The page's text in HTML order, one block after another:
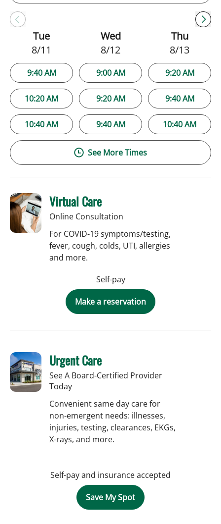
Tue
8/11
9:40 AM
10:20 AM
10:40 AM
Wed
8/12
9:00 AM
9:20 AM
9:40 AM
Thu
8/13
9:20 AM
9:40 AM
10:40 AM
See More Times
Virtual Care
Online Consultation
For COVID-19 symptoms/testing,
fever, cough, colds, UTI, allergies
and more.
Self-pay
Make a reservation
Urgent Care
See A Board-Certified Provider
Today
Convenient same day care for
non-emergent needs: illnesses,
injuries, testing, clearances, EKGs,
X-rays, and more.
Self-pay and insurance accepted
Save My Spot